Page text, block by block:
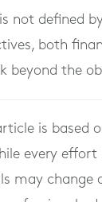
not defined
both
beyond the
is based
every
may change